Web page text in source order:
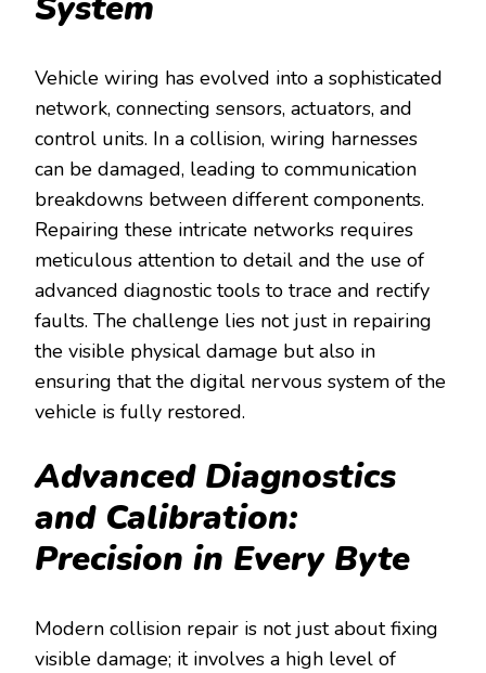
Vehicle wiring has evolved into a sophisticated
network, connecting sensors, actuators, and
control units. In a collision, wiring harnesses
can be damaged, leading to communication
breakdowns between different components.
Repairing these intricate networks requires
meticulous attention to detail and the use of
advanced diagnostic tools to trace and rectify
faults. The challenge lies not just in repairing
the visible physical damage but also in
ensuring that the digital nervous system of the
vehicle is fully restored.
Advanced Diagnostics
and Calibration:
Precision in Every Byte
Modern collision repair is not just about fixing
visible damage; it involves a high level of